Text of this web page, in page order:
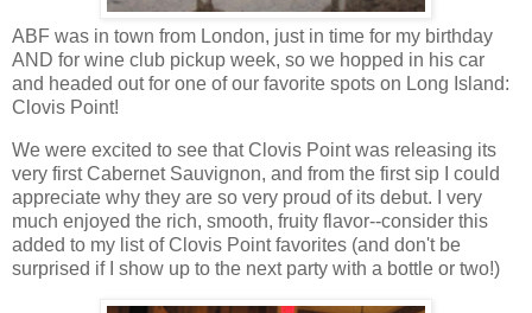
ABF was in town from London, just in time for my birthday
AND for wine club pickup week, so we hopped in his car
and headed out for one of our favorite spots on Long Island:
Clovis Point!
We were excited to see that Clovis Point was releasing its
very first Cabernet Sauvignon, and from the first sip I could
appreciate why they are so very proud of its debut. I very
much enjoyed the rich, smooth, fruity flavor--consider this
added to my list of Clovis Point favorites (and don't be
surprised if I show up to the next party with a bottle or two!)